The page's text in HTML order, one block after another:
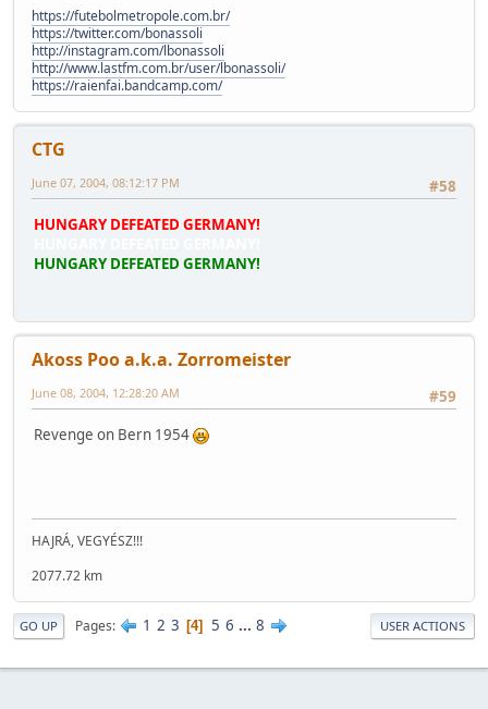
https://futebolmetropole.com.br/
https://twitter.com/bonassoli
http://instagram.com/lbonassoli
http://www.lastfm.com.br/user/lbonassoli/
https://raienfai.bandcamp.com/
CTG
#58
June 07, 2004, 08:12:17 PM
HUNGARY DEFEATED GERMANY!
HUNGARY DEFEATED GERMANY!
Akoss Poo a.k.a. Zorromeister
#59
June 08, 2004, 12:28:20 AM
Revenge on Bern 1954
HAJRÁ, VEGYÉSZ!!!
2077.72 km
GO UP Pages 1 2 3 4 5 6 ... 8 USER ACTIONS